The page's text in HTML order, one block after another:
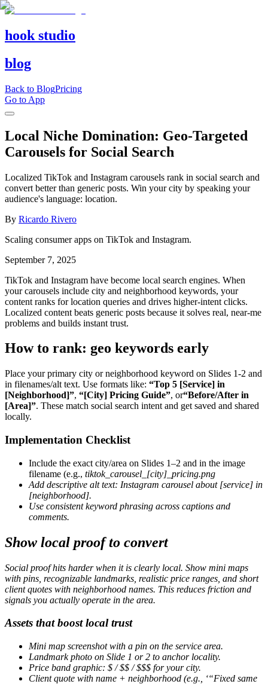
hook studio
blog
Back to BlogPricing
Go to App
Local Niche Domination: Geo-Targeted
Carousels for Social Search
Localized TikTok and Instagram carousels rank in social search and
convert better than generic posts. Win your city by speaking your
audience's language: location.
By Ricardo Rivero
Scaling consumer apps on TikTok and Instagram.
September 7, 2025
TikTok and Instagram have become local search engines. When
your carousels include city and neighborhood keywords, your
content ranks for location queries and drives higher-intent clicks.
Localized content beats generic posts because it solves real, near-me
problems and builds instant trust.
How to rank: geo keywords early
Place your primary city or neighborhood keyword on Slides 1-2 and
in filenames/alt text. Use formats like: “Top 5 [Service] in
[Neighborhood]”, “[City] Pricing Guide”, or“Before/After in
[Area]”. These match social search intent and get saved and shared
locally.
Implementation Checklist
Include the exact city/area on Slides 1–2 and in the image
filename (e.g., tiktok_carousel_[city]_pricing.png
Add descriptive alt text: Instagram carousel about [service] in
[neighborhood].
Use consistent keyword phrasing across captions and
comments.
Show local proof to convert
Social proof hits harder when it is clearly local. Show mini maps
with pins, recognizable landmarks, realistic price ranges, and short
client quotes with neighborhood names. This reduces friction and
signals you actually operate in the area.
Assets that boost local trust
Mini map screenshot with a pin on the service area.
Landmark photo on Slide 1 or 2 to anchor locality.
Price band graphic: $ /$$ /$$$ for your city.
Client quote with name + neighborhood (e.g., ‘“Fixed same